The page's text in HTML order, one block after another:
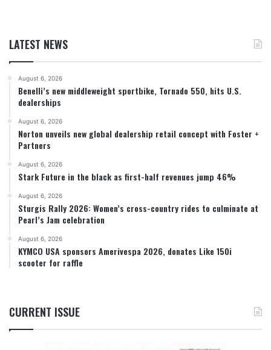
LATEST NEWS
August 6, 2026
Benelli’s new middleweight sportbike, Tornado 550, hits U.S.
dealerships
August 6, 2026
Norton unveils new global dealership retail concept with Foster +
Partners
August 6, 2026
Stark Future in the black as first-half revenues jump 46%
August 6, 2026
Sturgis Rally 2026: Women’s cross-country rides to culminate at
Pearl’s Jam celebration
August 6, 2026
KYMCO USA sponsors Amerivespa 2026, donates Like 150i
scooter for raffle
CURRENT ISSUE